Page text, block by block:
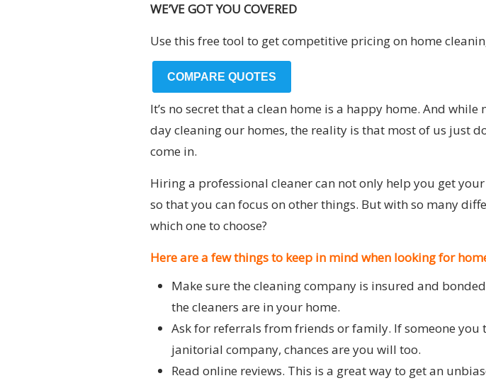
WE’VE GOT YOU COVERED
Use this free tool to get competitive pricing on home
COMPARE QUOTES
It’s no secret that a clean home is a happy home. And
day cleaning our homes, the reality is that most of us just
come in.
Hiring a professional cleaner can not only help you get
so that you can focus on other things. But with so many
which one to choose?
Here are a few things to keep in mind when looking for
Make sure the cleaning company is insured and
the cleaners are in your home.
Ask for referrals from friends or family. If someone
janitorial company, chances are you will too.
Read online reviews. This is a great way to get an